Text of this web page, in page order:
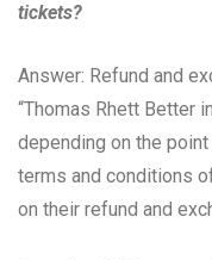
tickets?
Answer: Refund and
“Thomas Rhett Better
depending on the
terms and conditions
on their refund and